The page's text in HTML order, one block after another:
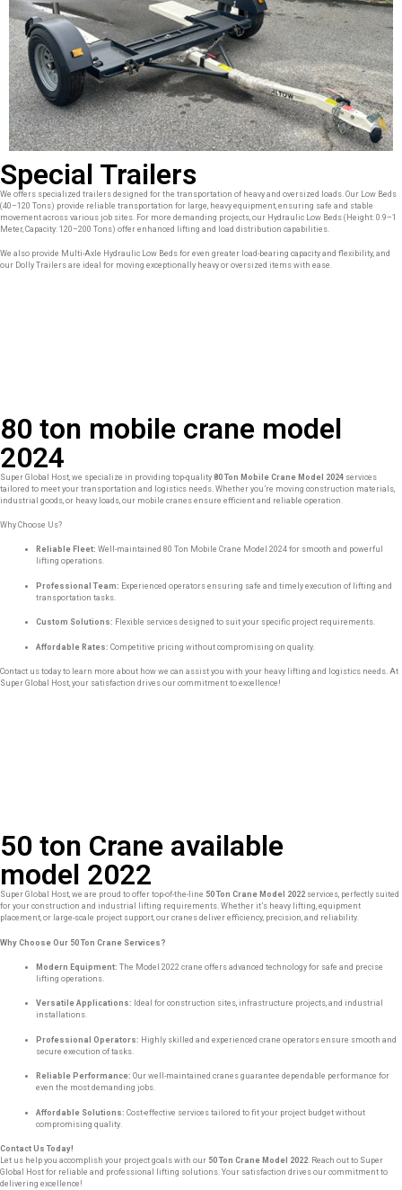
Special Trailers
We offers specialized trailers designed for the transportation of heavy and oversized loads. Our Low Beds
(40–120 Tons) provide reliable transportation for large, heavy equipment, ensuring safe and stable
movement across various job sites. For more demanding projects, our Hydraulic Low Beds (Height: 0.9–1
Meter, Capacity: 120–200 Tons) offer enhanced lifting and load distribution capabilities.
We also provide Multi-Axle Hydraulic Low Beds for even greater load-bearing capacity and flexibility, and
our Dolly Trailers are ideal for moving exceptionally heavy or oversized items with ease.
80 ton mobile crane model
2024
Super Global Host, we specialize in providing top-quality 80 Ton Mobile Crane Model 2024 services
tailored to meet your transportation and logistics needs. Whether you’re moving construction materials,
industrial goods, or heavy loads, our mobile cranes ensure efficient and reliable operation.
Why Choose Us?
Reliable Fleet: Well-maintained 80 Ton Mobile Crane Model 2024 for smooth and powerful
lifting operations.
Professional Team: Experienced operators ensuring safe and timely execution of lifting and
transportation tasks.
Custom Solutions: Flexible services designed to suit your specific project requirements.
Affordable Rates: Competitive pricing without compromising on quality.
Contact us today to learn more about how we can assist you with your heavy lifting and logistics needs. At
Super Global Host, your satisfaction drives our commitment to excellence!
50 ton Crane available
model 2022
Super Global Host, we are proud to offer top-of-the-line 50 Ton Crane Model 2022 services, perfectly suited
for your construction and industrial lifting requirements. Whether it’s heavy lifting, equipment
placement, or large-scale project support, our cranes deliver efficiency, precision, and reliability.
Why Choose Our 50 Ton Crane Services?
Modern Equipment: The Model 2022 crane offers advanced technology for safe and precise
lifting operations.
Versatile Applications: Ideal for construction sites, infrastructure projects, and industrial
installations.
Professional Operators: Highly skilled and experienced crane operators ensure smooth and
secure execution of tasks.
Reliable Performance: Our well-maintained cranes guarantee dependable performance for
even the most demanding jobs.
Affordable Solutions: Cost-effective services tailored to fit your project budget without
compromising quality.
Contact Us Today!
Let us help you accomplish your project goals with our 50 Ton Crane Model 2022. Reach out to Super
Global Host for reliable and professional lifting solutions. Your satisfaction drives our commitment to
delivering excellence!